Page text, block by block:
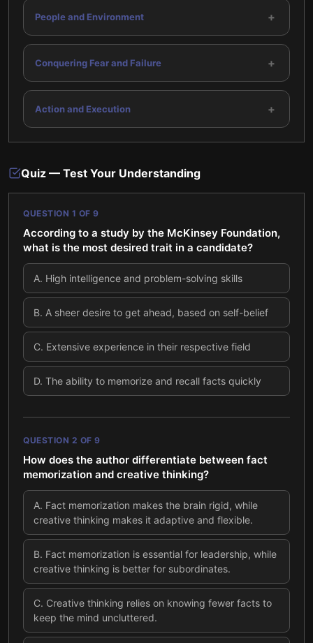
People and Environment +
Conquering Fear and Failure +
Action and Execution +
Quiz — Test Your Understanding
QUESTION 1 OF 9
According to a study by the McKinsey Foundation,
what is the most desired trait in a candidate?
A. High intelligence and problem-solving skills
B. A sheer desire to get ahead, based on self-belief
C. Extensive experience in their respective field
D. The ability to memorize and recall facts quickly
QUESTION 2 OF 9
How does the author differentiate between fact
memorization and creative thinking?
A. Fact memorization makes the brain rigid, while
creative thinking makes it adaptive and flexible.
B. Fact memorization is essential for leadership, while
creative thinking is better for subordinates.
C. Creative thinking relies on knowing fewer facts to
keep the mind uncluttered.